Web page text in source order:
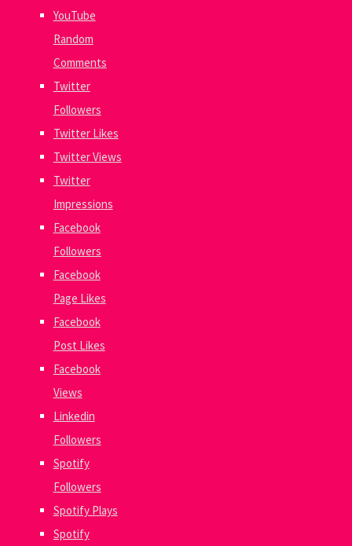
YouTube
Random
Comments
Twitter
Followers
Twitter Likes
Twitter Views
Twitter
Impressions
Facebook
Followers
Facebook
Page Likes
Facebook
Post Likes
Facebook
Views
Linkedin
Followers
Spotify
Followers
Spotify Plays
Spotify